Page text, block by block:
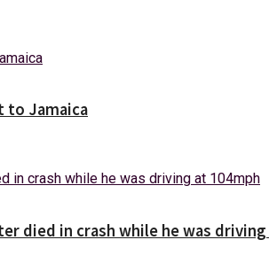
to Jamaica
died in crash while he was